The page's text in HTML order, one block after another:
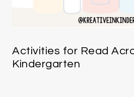
Activities for Read
Kindergarten